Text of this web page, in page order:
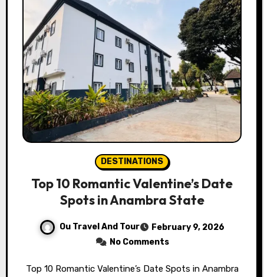
DESTINATIONS
Top 10 Romantic Valentine’s Date
Spots in Anambra State
Ou Travel And Tour
February 9, 2026
No Comments
Top 10 Romantic Valentine’s Date Spots in Anambra